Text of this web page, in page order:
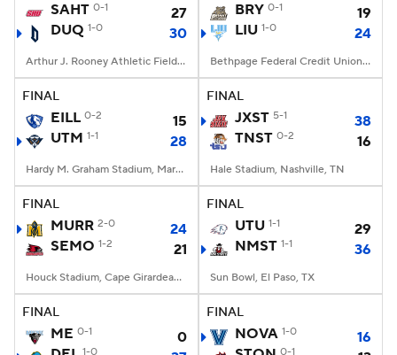
2026 Top Recruits
2025 Top Classes
College Football Betting Players
StubHub
SAHT 0-1
27
DUQ 1-0 30
Arthur J. Rooney Athletic Field, Pittsburgh, PA
BRY 0-1
19
LIU 1-0 24
Bethpage Federal Credit Union Stadium, Old Westbury, NY
FINAL
EILL 0-2
15
UTM 1-1 28
Hardy M. Graham Stadium, Martin, TN
FINAL
JXST 5-1
38
TNST 0-2 16
Hale Stadium, Nashville, TN
FINAL
MURR 2-0
24
SEMO 1-2 21
Houck Stadium, Cape Girardeau, MO
FINAL
UTU 1-1
29
NMST 1-1 36
Sun Bowl, El Paso, TX
FINAL
ME 0-1
0
1-0
FINAL
NOVA 1-0
16
0-1